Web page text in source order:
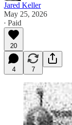
Jared Keller
May 25, 2026
∙ Paid
20
4 7